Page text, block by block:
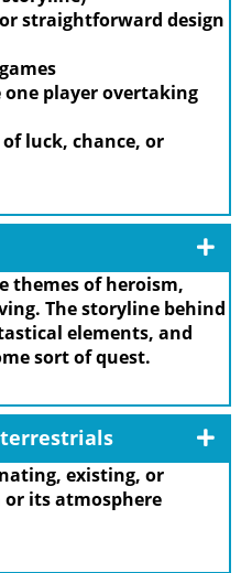
straightforward design
player overtaking
luck, chance, or
themes of heroism,
The storyline behind
elements, and
sort of quest.
existing, or
its atmosphere